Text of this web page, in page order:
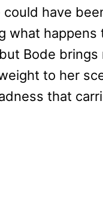
could have
what happens
Bode brings
to her
that